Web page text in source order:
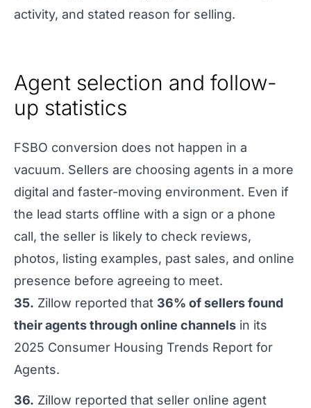
activity, and stated reason for selling.
Agent selection and follow-
up statistics
FSBO conversion does not happen in a
vacuum. Sellers are choosing agents in a more
digital and faster-moving environment. Even if
the lead starts offline with a sign or a phone
call, the seller is likely to check reviews,
photos, listing examples, past sales, and online
presence before agreeing to meet.
35. Zillow reported that 36% of sellers found
their agents through online channels in its
2025 Consumer Housing Trends Report for
Agents.
36. Zillow reported that seller online agent